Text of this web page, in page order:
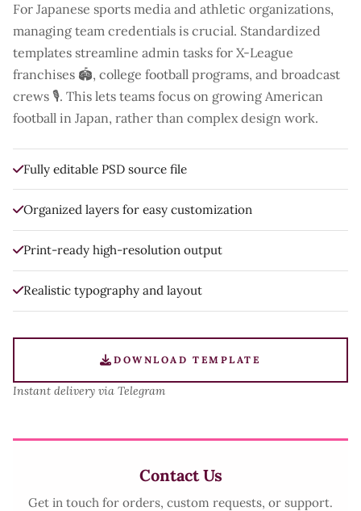
For Japanese sports media and athletic organizations,
managing team credentials is crucial. Standardized
templates streamline admin tasks for X-League
franchises 🏟️, college football programs, and broadcast
crews 🎙️. This lets teams focus on growing American
football in Japan, rather than complex design work.
Fully editable PSD source file
Organized layers for easy customization
Print-ready high-resolution output
Realistic typography and layout
DOWNLOAD TEMPLATE
Instant delivery via Telegram
Contact Us
Get in touch for orders, custom requests, or support.